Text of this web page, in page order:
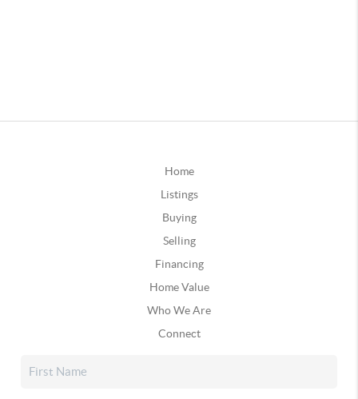
Home
Listings
Buying
Selling
Financing
Home Value
Who We Are
Connect